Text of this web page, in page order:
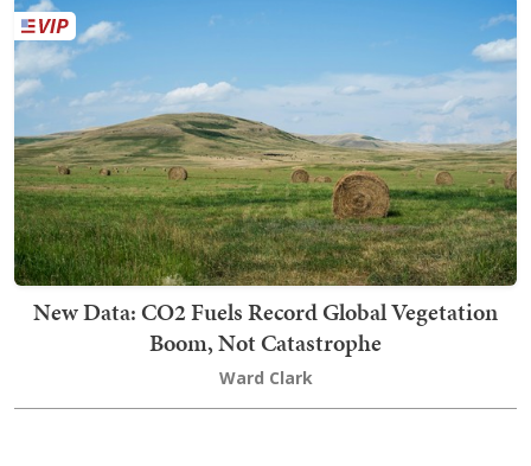
New Data: CO2 Fuels Record Global Vegetation
Boom, Not Catastrophe
Ward Clark